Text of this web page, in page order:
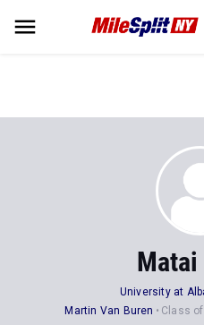
Matai
University at
Martin Van Buren
Class